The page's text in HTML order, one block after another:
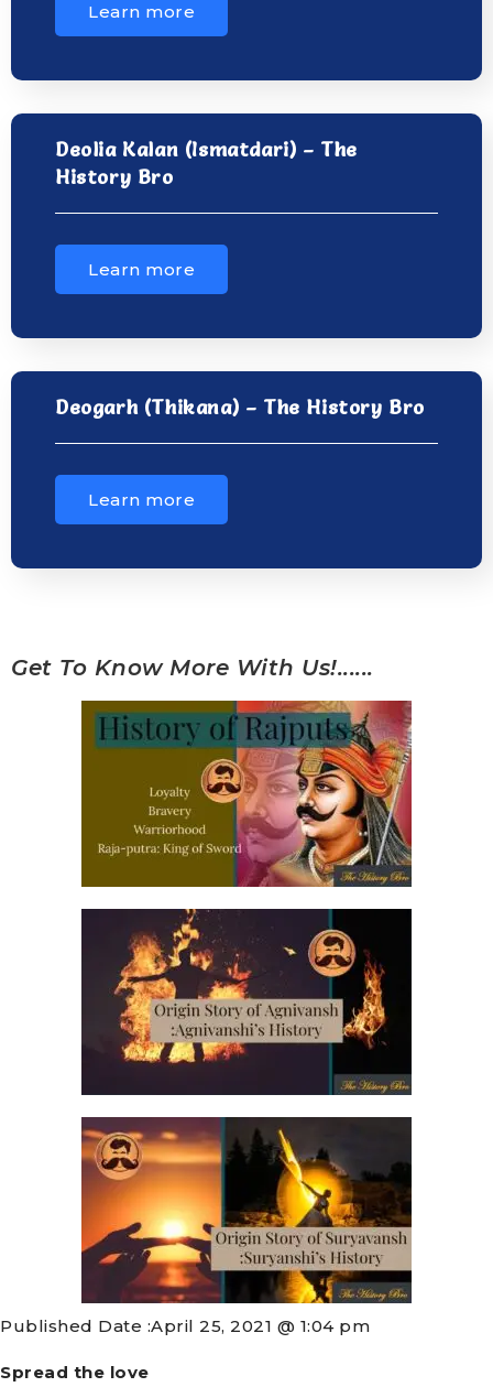
Learn more
Deolia Kalan (Ismatdari) – The
History Bro
Learn more
Deogarh (Thikana) – The History Bro
Learn more
Get To Know More With Us!......
Published Date :April 25, 2021 @ 1:04 pm
Spread the love